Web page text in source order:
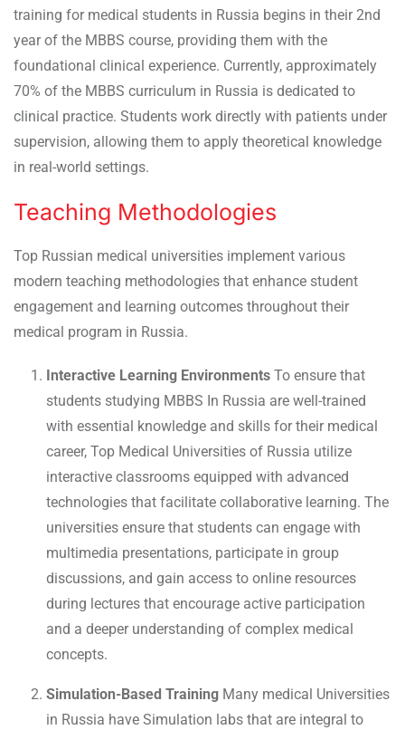
training for medical students in Russia begins in their 2nd
year of the MBBS course, providing them with the
foundational clinical experience. Currently, approximately
70% of the MBBS curriculum in Russia is dedicated to
clinical practice. Students work directly with patients under
supervision, allowing them to apply theoretical knowledge
in real-world settings.
Teaching Methodologies
Top Russian medical universities implement various
modern teaching methodologies that enhance student
engagement and learning outcomes throughout their
medical program in Russia.
Interactive Learning Environments To ensure that
students studying MBBS In Russia are well-trained
with essential knowledge and skills for their medical
career, Top Medical Universities of Russia utilize
interactive classrooms equipped with advanced
technologies that facilitate collaborative learning. The
universities ensure that students can engage with
multimedia presentations, participate in group
discussions, and gain access to online resources
during lectures that encourage active participation
and a deeper understanding of complex medical
concepts.
Simulation-Based Training Many medical Universities
in Russia have Simulation labs that are integral to